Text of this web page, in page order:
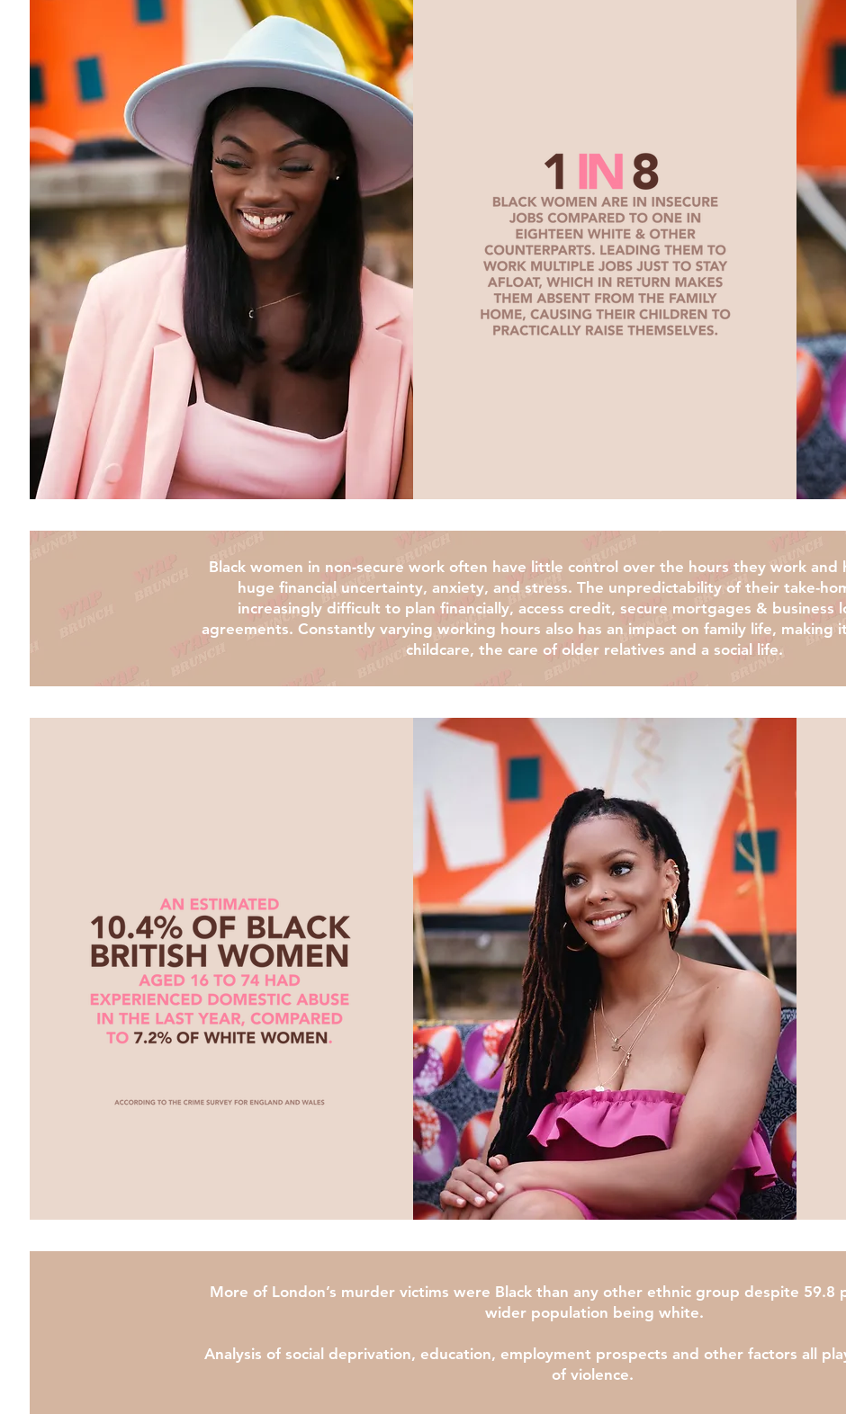
Black women in non-secure work often have little control over the hours they work and
huge financial uncertainty, anxiety, and stress. The unpredictability of their take-
increasingly difficult to plan financially, access credit, secure mortgages & business
agreements. Constantly varying working hours also has an impact on family life, making
childcare, the care of older relatives and a social life.
More of London’s murder victims were Black than any other ethnic group despite 59.8
wider population being white.
Analysis of social deprivation, education, employment prospects and other factors all
of violence.